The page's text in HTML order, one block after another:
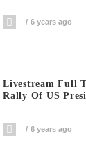
6 years ago
Livestream Full
Rally Of US
6 years ago